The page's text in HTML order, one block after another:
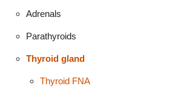
Adrenals
Parathyroids
Thyroid gland
Thyroid FNA